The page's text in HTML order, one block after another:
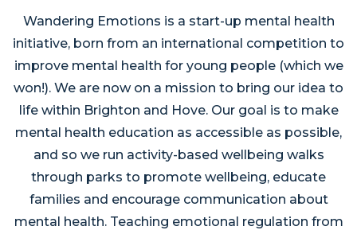
Wandering Emotions is a start-up mental health
initiative, born from an international competition to
improve mental health for young people (which we
won!). We are now on a mission to bring our idea to
life within Brighton and Hove. Our goal is to make
mental health education as accessible as possible,
and so we run activity-based wellbeing walks
through parks to promote wellbeing, educate
families and encourage communication about
mental health. Teaching emotional regulation from